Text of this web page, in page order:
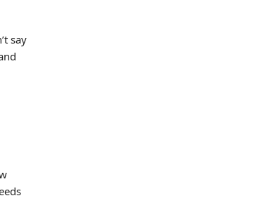
say